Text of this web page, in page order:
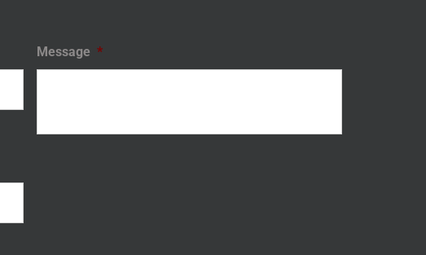
Message *